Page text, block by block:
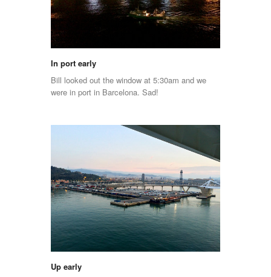
In port early
Bill looked out the window at 5:30am and we
were in port in Barcelona. Sad!
Up early